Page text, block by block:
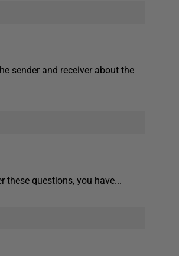
sender and receiver about the
these questions, you have...